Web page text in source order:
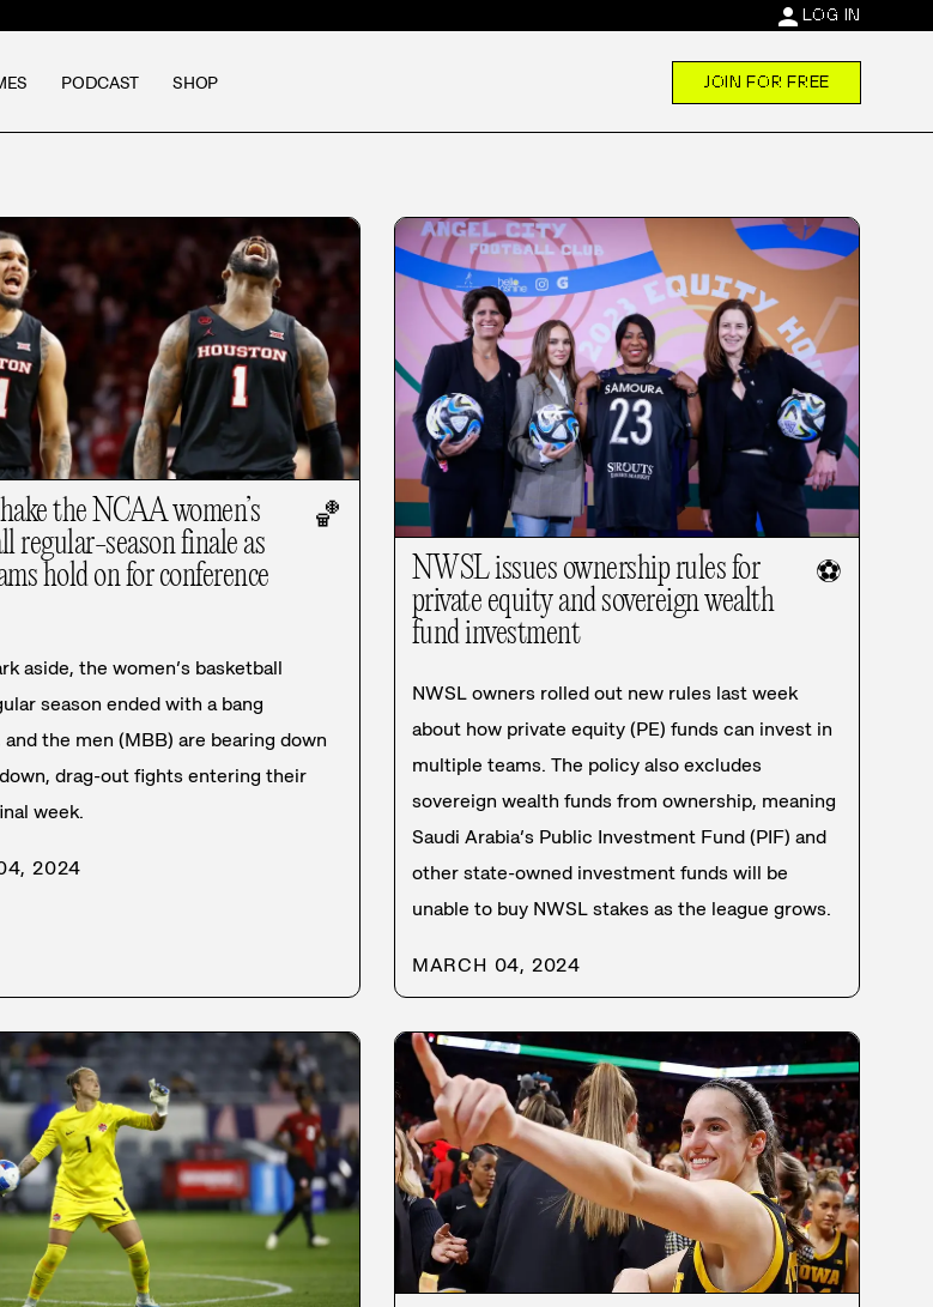
person LOG IN
PODCAST SHOP JOIN FOR FREE
the NCAA women’s
regular-season finale as
hold on for conference
🏀
aside, the women’s basketball
season ended with a bang
and the men (MBB) are bearing down
drag-out fights entering their
week.
2024
NWSL issues ownership rules for
private equity and sovereign wealth
fund investment
⚽
NWSL owners rolled out new rules last week
about how private equity (PE) funds can invest in
multiple teams. The policy also excludes
sovereign wealth funds from ownership, meaning
Saudi Arabia’s Public Investment Fund (PIF) and
other state-owned investment funds will be
unable to buy NWSL stakes as the league grows.
MARCH 04, 2024